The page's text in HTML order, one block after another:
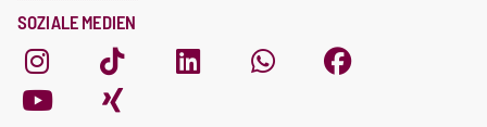
SOZIALE MEDIEN